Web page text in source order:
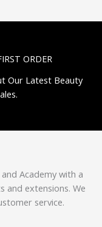
ORDER
Our Latest Beauty
Academy with a
and extensions. We
service.